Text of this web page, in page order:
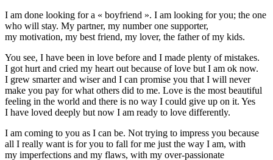
I am done looking for a « boyfriend ». I am looking for you; the one
who will stay. My partner, my number one supporter,
my motivation, my best friend, my lover, the father of my kids.
You see, I have been in love before and I made plenty of mistakes.
I got hurt and cried my heart out because of love but I am ok now.
I grew smarter and wiser and I can promise you that I will never
make you pay for what others did to me. Love is the most beautiful
feeling in the world and there is no way I could give up on it. Yes
I have loved deeply but now I am ready to love differently.
I am coming to you as I can be. Not trying to impress you because
all I really want is for you to fall for me just the way I am, with
my imperfections and my flaws, with my over-passionate